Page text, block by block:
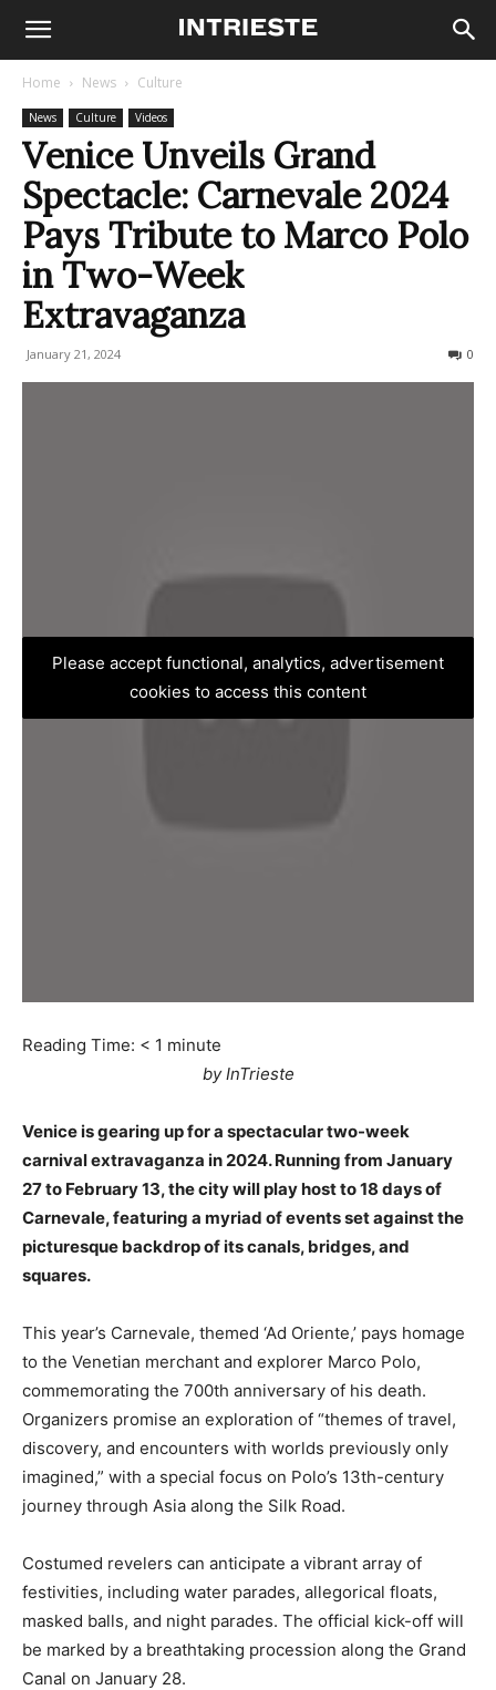
Home News Culture
News Culture Videos
Venice Unveils Grand
Spectacle: Carnevale 2024
Pays Tribute to Marco Polo
in Two-Week
Extravaganza
January 21, 2024 0
Please accept functional, analytics, advertisement
cookies to access this content
Reading Time: < 1 minute
by InTrieste
Venice is gearing up for a spectacular two-week
carnival extravaganza in 2024. Running from January
27 to February 13, the city will play host to 18 days of
Carnevale, featuring a myriad of events set against the
picturesque backdrop of its canals, bridges, and
squares.
This year’s Carnevale, themed ‘Ad Oriente,’ pays homage
to the Venetian merchant and explorer Marco Polo,
commemorating the 700th anniversary of his death.
Organizers promise an exploration of “themes of travel,
discovery, and encounters with worlds previously only
imagined,” with a special focus on Polo’s 13th-century
journey through Asia along the Silk Road.
Costumed revelers can anticipate a vibrant array of
festivities, including water parades, allegorical floats,
masked balls, and night parades. The official kick-off will
be marked by a breathtaking procession along the Grand
Canal on January 28.